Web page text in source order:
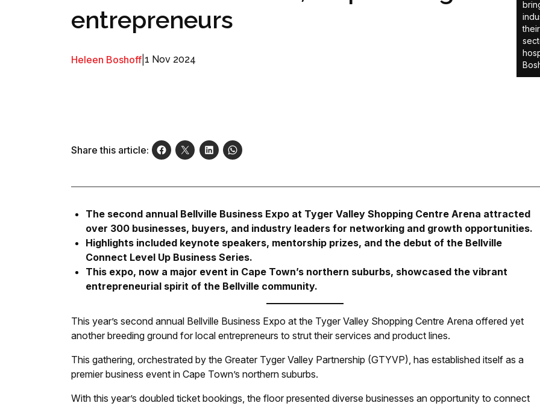
entrepreneurs
Heleen Boshoff 1 Nov 2024
Share this article:
The second annual Bellville Business Expo at Tyger Valley Shopping Centre Arena attracted
over 300 businesses, buyers, and industry leaders for networking and growth opportunities.
Highlights included keynote speakers, mentorship prizes, and the debut of the Bellville
Connect Level Up Business Series.
This expo, now a major event in Cape Town’s northern suburbs, showcased the vibrant
entrepreneurial spirit of the Bellville community.
This year’s second annual Bellville Business Expo at the Tyger Valley Shopping Centre Arena offered yet
another breeding ground for local entrepreneurs to strut their services and product lines.
This gathering, orchestrated by the Greater Tyger Valley Partnership (GTYVP), has established itself as a
premier business event in Cape Town’s northern suburbs.
With this year’s doubled ticket bookings, the floor presented diverse businesses an opportunity to connect